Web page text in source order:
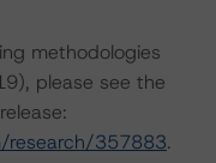
methodologies
please see the
research/357883.